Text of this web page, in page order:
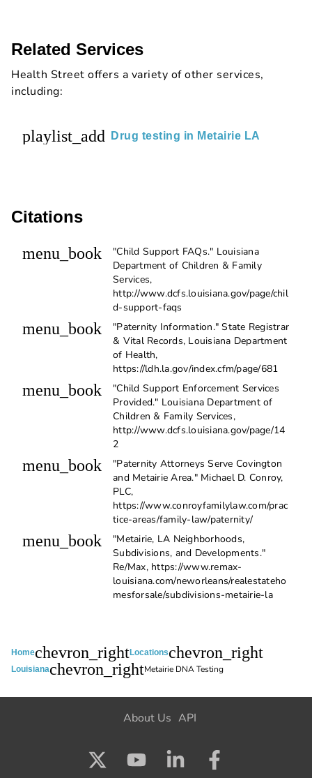
Related Services
Health Street offers a variety of other services,
including:
playlist_add Drug testing in Metairie LA
Citations
menu_book
"Child Support FAQs." Louisiana
Department of Children & Family
Services,
http://www.dcfs.louisiana.gov/page/chil
d-support-faqs
menu_book
"Paternity Information." State Registrar
& Vital Records, Louisiana Department
of Health,
https://ldh.la.gov/index.cfm/page/681
menu_book
"Child Support Enforcement Services
Provided." Louisiana Department of
Children & Family Services,
http://www.dcfs.louisiana.gov/page/14
2
menu_book
"Paternity Attorneys Serve Covington
and Metairie Area." Michael D. Conroy,
PLC,
https://www.conroyfamilylaw.com/prac
tice-areas/family-law/paternity/
menu_book
"Metairie, LA Neighborhoods,
Subdivisions, and Developments."
Re/Max, https://www.remax-
louisiana.com/neworleans/realestateho
mesforsale/subdivisions-metairie-la
Homechevron_rightLocationschevron_right
Louisianachevron_rightMetairie DNA Testing
About Us API